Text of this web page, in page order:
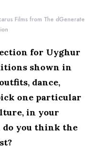
Films from The dGenerate
for Uyghur
shown in
dance,
one particular
in your
you think the